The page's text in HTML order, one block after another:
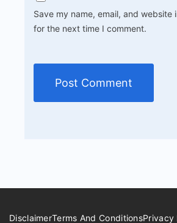
Save my name, email, and website
for the next time I comment.
DisclaimerTerms And ConditionsPrivacy